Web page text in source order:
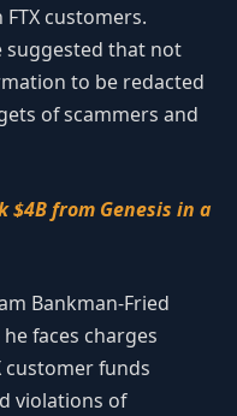
customers.
suggested that not
to be redacted
of scammers and
$4B from Genesis in a
Bankman-Fried
faces charges
customer funds
violations of